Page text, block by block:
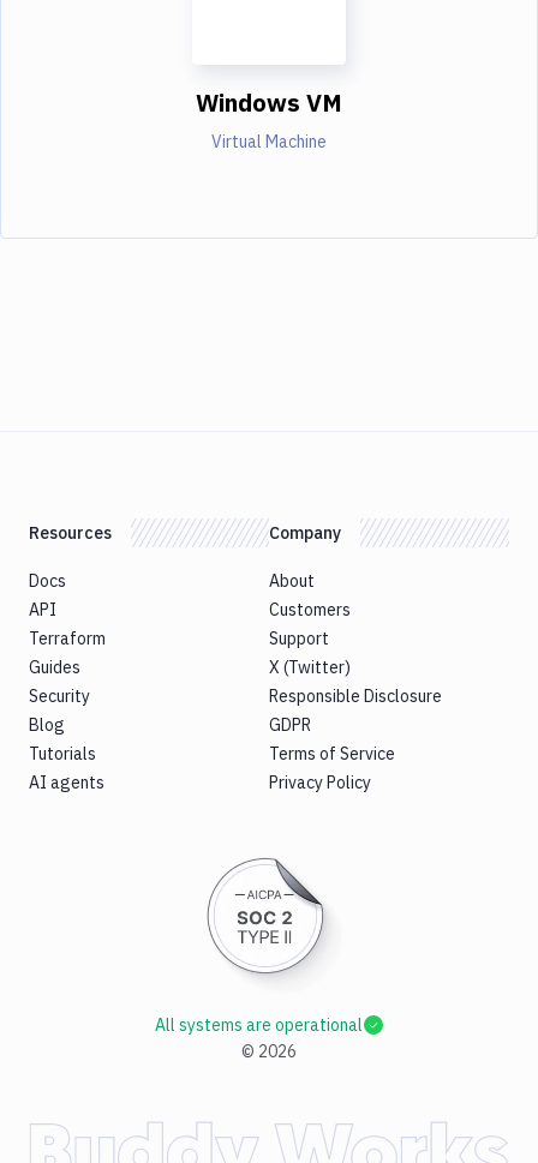
Windows VM
Virtual Machine
Resources
Docs
API
Terraform
Guides
Security
Blog
Tutorials
AI agents
Company
About
Customers
Support
X (Twitter)
Responsible Disclosure
GDPR
Terms of Service
Privacy Policy
© 2026
All systems are operational